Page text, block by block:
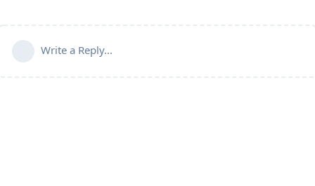
Write a Reply...